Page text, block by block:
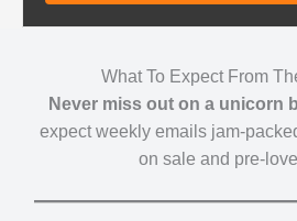
What To Expect From
Never miss out on a unicorn
expect weekly emails jam-
on sale and pre-